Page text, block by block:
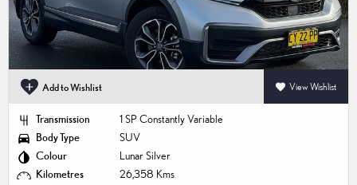
Add to Wishlist View Wishlist
Transmission
1 SP Constantly Variable
Body Type
SUV
Colour
Lunar Silver
Kilometres
26,358 Kms